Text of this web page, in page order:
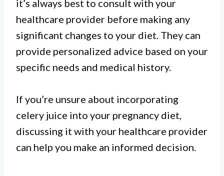
it’s always best to consult with your
healthcare provider before making any
significant changes to your diet. They can
provide personalized advice based on your
specific needs and medical history.
If you’re unsure about incorporating
celery juice into your pregnancy diet,
discussing it with your healthcare provider
can help you make an informed decision.